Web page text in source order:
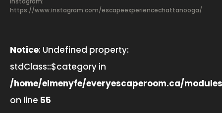
https://www.instagram.com/escapeexperiencechattanooga/
Notice: Undefined property:
stdClass::$category in
/home/elmenyfe/everyescaperoom.ca/
on line 55